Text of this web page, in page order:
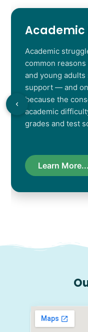
Academic
Academic
common
and young
support — and
because the
academic
grades and test
Learn More...